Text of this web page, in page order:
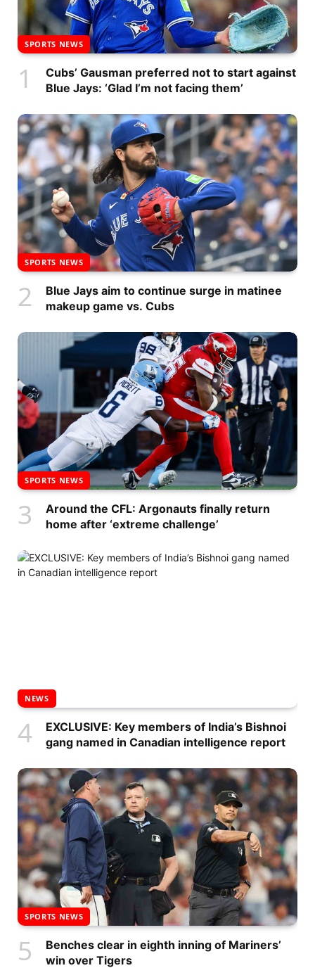
SPORTS NEWS
Cubs’ Gausman preferred not to start against
Blue Jays: ‘Glad I’m not facing them’
SPORTS NEWS
Blue Jays aim to continue surge in matinee
makeup game vs. Cubs
SPORTS NEWS
Around the CFL: Argonauts finally return
home after ‘extreme challenge’
NEWS
EXCLUSIVE: Key members of India’s Bishnoi
gang named in Canadian intelligence report
SPORTS NEWS
Benches clear in eighth inning of Mariners’
win over Tigers